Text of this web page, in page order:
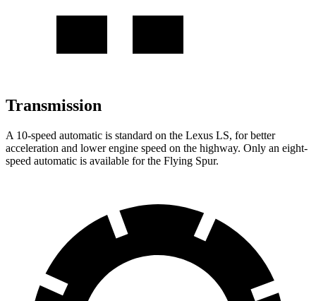
Transmission
A 10-speed automatic is standard on the Lexus LS, for better
acceleration and lower engine speed on the highway. Only an eight-
speed automatic is available for the Flying Spur.